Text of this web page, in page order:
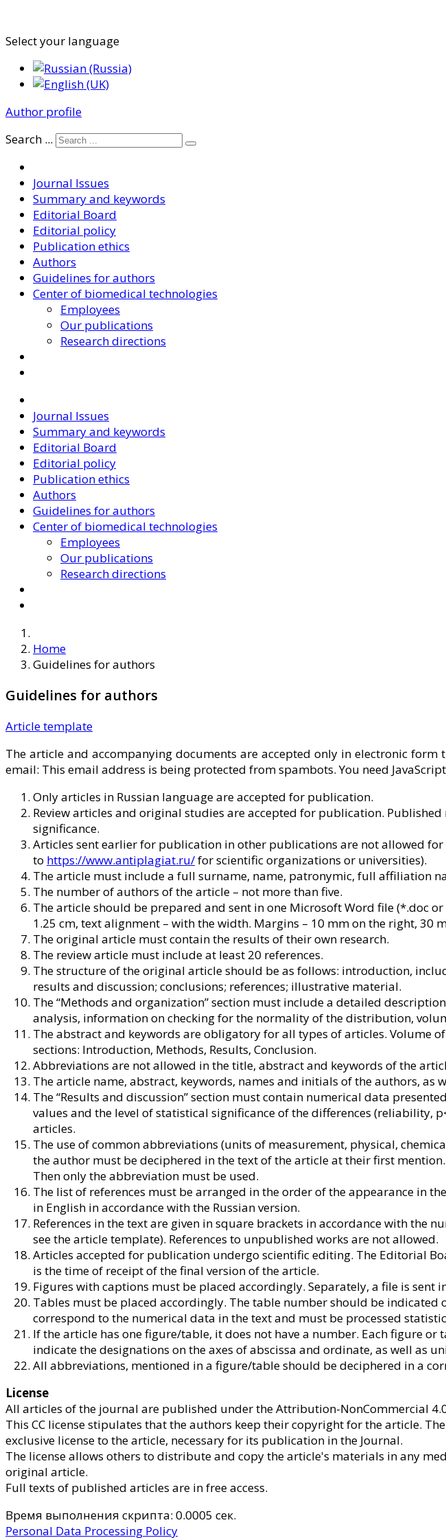
Select your language
Author profile
Search ...
Journal Issues
Summary and keywords
Editorial Board
Editorial policy
Publication ethics
Authors
Guidelines for authors
Center of biomedical technologies
Employees
Our publications
Research directions
Journal Issues
Summary and keywords
Editorial Board
Editorial policy
Publication ethics
Authors
Guidelines for authors
Center of biomedical technologies
Employees
Our publications
Research directions
Home
Guidelines for authors
Guidelines for authors
Article template
The article and accompanying documents are accepted only in electronic form
email: This email address is being protected from spambots. You need
Only articles in Russian language are accepted for publication.
Review articles and original studies are accepted for publication.
significance.
Articles sent earlier for publication in other publications are not allowed
to https://www.antiplagiat.ru/for scientific organizations or universities).
The article must include a full surname, name, patronymic, full affiliation
The number of authors of the article – not more than five.
The article should be prepared and sent in one Microsoft Word file (*.doc
1.25 cm, text alignment – with the width. Margins – 10 mm on the right, 30
The original article must contain the results of their own research.
The review article must include at least 20 references.
The structure of the original article should be as follows: introduction,
results and discussion; conclusions; references; illustrative material.
The “Methods and organization” section must include a detailed
analysis, information on checking for the normality of the distribution,
The abstract and keywords are obligatory for all types of articles. Volume
sections: Introduction, Methods, Results, Conclusion.
Abbreviations are not allowed in the title, abstract and keywords of the
The article name, abstract, keywords, names and initials of the authors,
The “Results and discussion” section must contain numerical data
values and the level of statistical significance of the differences
articles.
The use of common abbreviations (units of measurement, physical,
the author must be deciphered in the text of the article at their first
Then only the abbreviation must be used.
The list of references must be arranged in the order of the appearance in
in English in accordance with the Russian version.
References in the text are given in square brackets in accordance with the
see the article template). References to unpublished works are not allowed.
Articles accepted for publication undergo scientific editing. The Editorial
is the time of receipt of the final version of the article.
Figures with captions must be placed accordingly. Separately, a file is sent
Tables must be placed accordingly. The table number should be
correspond to the numerical data in the text and must be processed
If the article has one figure/table, it does not have a number. Each figure
indicate the designations on the axes of abscissa and ordinate, as well as
All abbreviations, mentioned in a figure/table should be deciphered in a
License
All articles of the journal are published under the Attribution-NonCommercial
This CC license stipulates that the authors keep their copyright for the article.
exclusive license to the article, necessary for its publication in the Journal.
The license allows others to distribute and copy the article's materials in any
original article.
Full texts of published articles are in free access.
Время выполнения скрипта: 0.0005 сек.
Personal Data Processing Policy